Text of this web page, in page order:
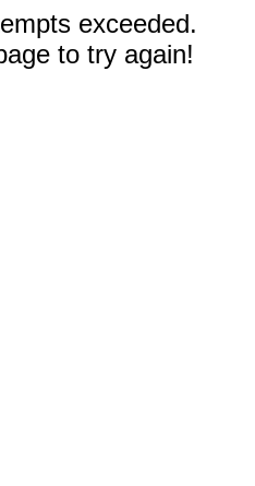
exceeded.
to try again!